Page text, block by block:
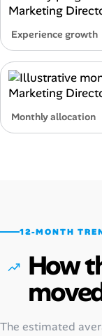
Experience growth
Monthly allocation
12-MONTH
How
The estimated